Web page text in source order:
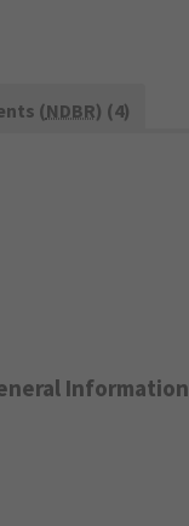
(NDBR) (4)
Information